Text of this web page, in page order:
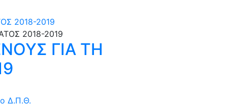
2018-2019
ΓΙΑ ΤΗ
Δ.Π.Θ.